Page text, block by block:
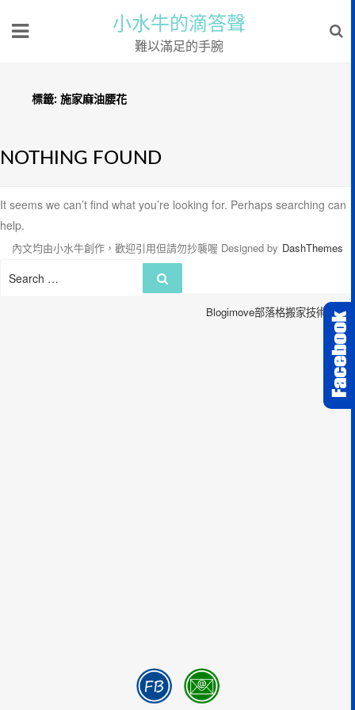
小水牛的滴答聲
難以滿足的手腕
標籤: 施家麻油腰花
NOTHING FOUND
It seems we can’t find what you’re looking for. Perhaps searching can
help.
Search
內文均由小水牛創作，歡迎引用但請勿抄襲喔 Designed by DashThemes
Blogimove部落格搬家技術服務